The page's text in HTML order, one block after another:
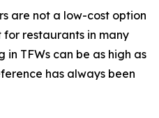
are not a low-cost option
restaurants in many
in TFWs can be as high as
has always been